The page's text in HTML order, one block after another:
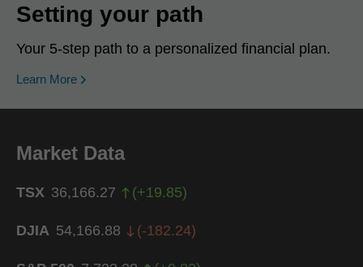
Setting your path
Your 5-step path to a personalized financial plan.
Learn More
Market Data
TSX 36,166.27 (+19.85)
DJIA 54,166.88 (-182.24)